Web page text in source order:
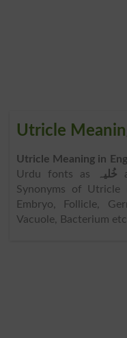
Utricle
Utricle Meaning in
Urdu fonts as
خُلیہ
Synonyms of Utricle
Embryo, Follicle,
Vacuole, Bacterium